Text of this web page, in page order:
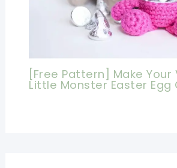
[Free Pattern] Make Your
Little Monster Easter Egg